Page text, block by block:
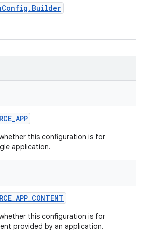
Config . Builder
_APP
this configuration is for
application.
_APP_CONTENT
this configuration is for
provided by an application.